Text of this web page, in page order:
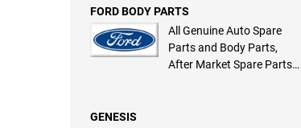
FORD BODY PARTS
All Genuine Auto Spare
Parts and Body Parts,
After Market Spare Parts
GENESIS